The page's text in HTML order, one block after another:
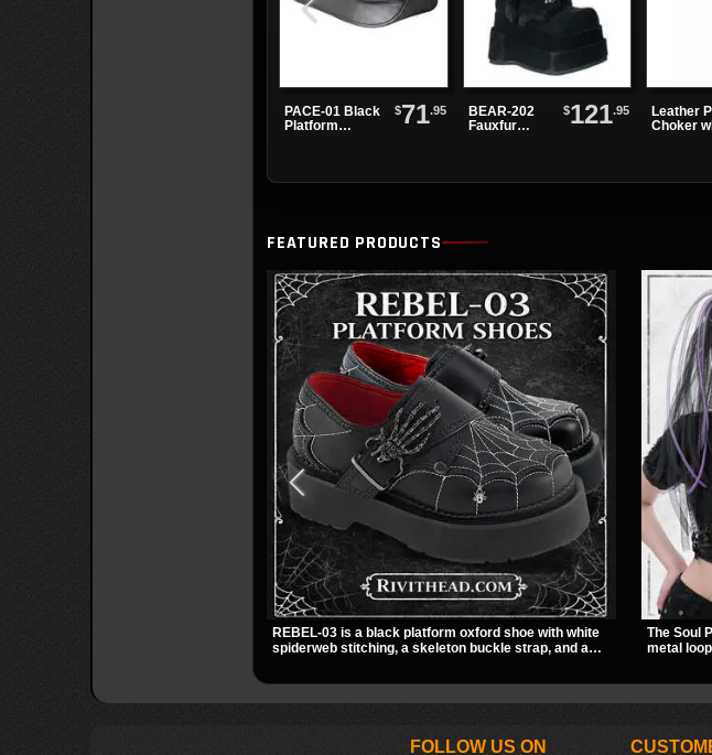
PACE-01 Black
Platform
$71.95
BEAR-202
Fauxfur
$121.95
Leather
Choker
FEATURED PRODUCTS
REBEL-03 is a black platform oxford shoe with white
spiderweb stitching, a skeleton buckle strap, and a
The Soul
metal
FOLLOW US ON